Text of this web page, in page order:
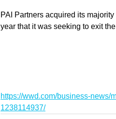
PAI Partners acquired its
year that it was seeking to exit
https://wwd.com/business-news/
1238114937/